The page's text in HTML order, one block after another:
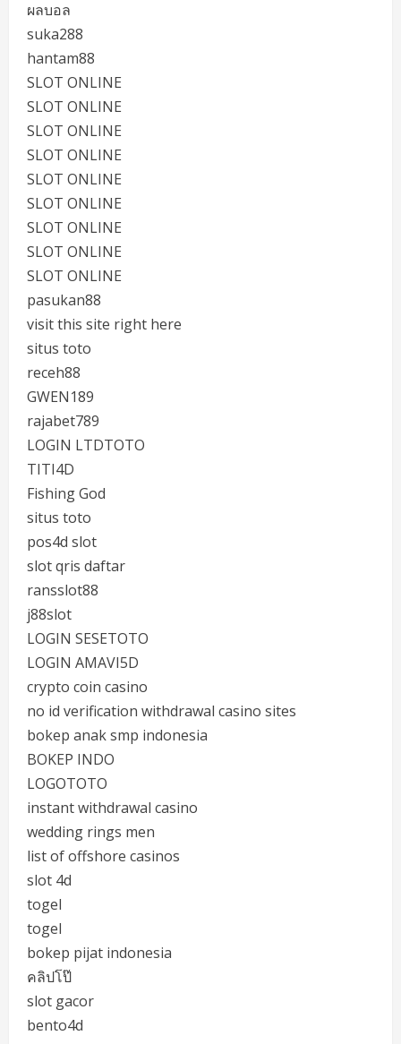
ผลบอล
suka288
hantam88
SLOT ONLINE
SLOT ONLINE
SLOT ONLINE
SLOT ONLINE
SLOT ONLINE
SLOT ONLINE
SLOT ONLINE
SLOT ONLINE
SLOT ONLINE
pasukan88
visit this site right here
situs toto
receh88
GWEN189
rajabet789
LOGIN LTDTOTO
TITI4D
Fishing God
situs toto
pos4d slot
slot qris daftar
ransslot88
j88slot
LOGIN SESETOTO
LOGIN AMAVI5D
crypto coin casino
no id verification withdrawal casino sites
bokep anak smp indonesia
BOKEP INDO
LOGOTOTO
instant withdrawal casino
wedding rings men
list of offshore casinos
slot 4d
togel
togel
bokep pijat indonesia
คลิปโป๊
slot gacor
bento4d